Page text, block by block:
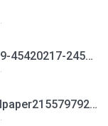
com-blk-smarttouch-pro-39-45420217-245daf200c8ba70ab02f2d45ba7d164c.apk
com-bryanwalsh-redditwallpaper21557979200 (1).apk